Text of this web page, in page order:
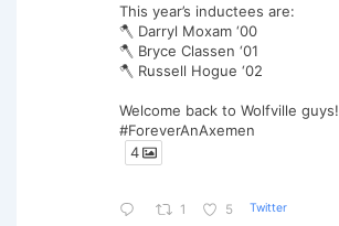
This year’s inductees are:
🪓 Darryl Moxam ‘00
🪓 Bryce Classen ‘01
🪓 Russell Hogue ‘02
Welcome back to Wolfville guys!
#ForeverAnAxemen
4
1 5 Twitter